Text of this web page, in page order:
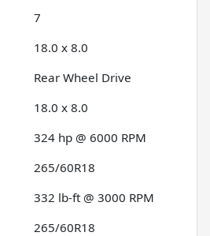
7
18.0 x 8.0
Rear Wheel Drive
18.0 x 8.0
324 hp @ 6000 RPM
265/60R18
332 lb-ft @ 3000 RPM
265/60R18